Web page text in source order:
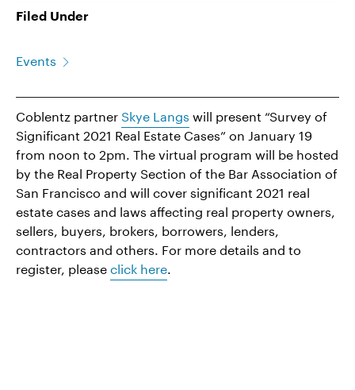
Filed Under
Events
Coblentz partner Skye Langs will present “Survey of
Significant 2021 Real Estate Cases” on January 19
from noon to 2pm. The virtual program will be hosted
by the Real Property Section of the Bar Association of
San Francisco and will cover significant 2021 real
estate cases and laws affecting real property owners,
sellers, buyers, brokers, borrowers, lenders,
contractors and others. For more details and to
register, pleaseclick here.